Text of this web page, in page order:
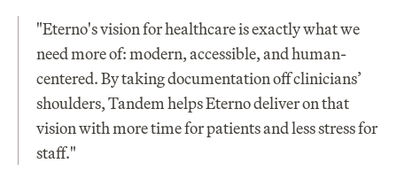
"Eterno's vision for healthcare is exactly what we
need more of: modern, accessible, and human-
centered. By taking documentation off clinicians’
shoulders, Tandem helps Eterno deliver on that
vision with more time for patients and less stress for
staff."